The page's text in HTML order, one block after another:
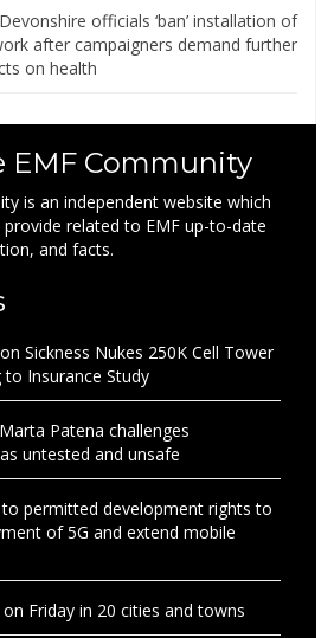
officials ‘ban’ installation of
after campaigners demand further
on health
EMF Community
is an independent website which
related to EMF up-to-date
and facts.
Sickness Nukes 250K Cell Tower
Insurance Study
Patena challenges
untested and unsafe
permitted development rights to
of 5G and extend mobile
Friday in 20 cities and towns